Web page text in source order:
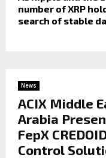
number of XRP
search of stable
News
ACIX Middle
Arabia
FepX
Control